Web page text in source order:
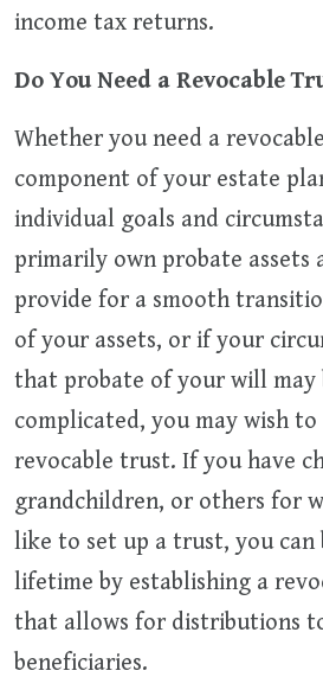
income tax returns.
Do You Need a Revocable
Whether you need a
component of your estate
individual goals and
primarily own probate assets
provide for a smooth
of your assets, or if your
that probate of your will may
complicated, you may wish to
revocable trust. If you have
grandchildren, or others for
like to set up a trust, you
lifetime by establishing a
that allows for distributions
beneficiaries.